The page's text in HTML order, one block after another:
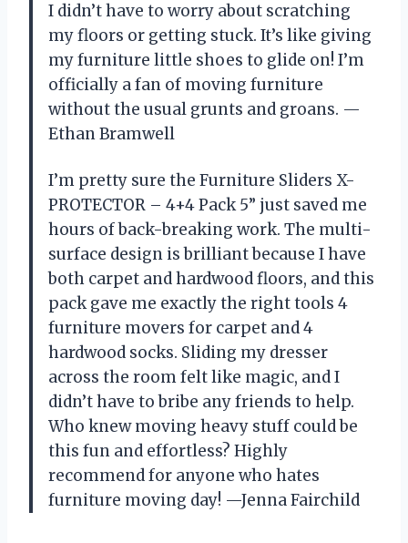
I didn’t have to worry about scratching
my floors or getting stuck. It’s like giving
my furniture little shoes to glide on! I’m
officially a fan of moving furniture
without the usual grunts and groans. —
Ethan Bramwell
I’m pretty sure the Furniture Sliders X-
PROTECTOR – 4+4 Pack 5” just saved me
hours of back-breaking work. The multi-
surface design is brilliant because I have
both carpet and hardwood floors, and this
pack gave me exactly the right tools 4
furniture movers for carpet and 4
hardwood socks. Sliding my dresser
across the room felt like magic, and I
didn’t have to bribe any friends to help.
Who knew moving heavy stuff could be
this fun and effortless? Highly
recommend for anyone who hates
furniture moving day! —Jenna Fairchild